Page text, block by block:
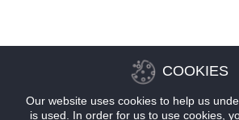
COOKIES
Our website uses cookies to help us
is used. In order for us to use cookies,